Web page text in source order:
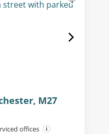
M27
offices